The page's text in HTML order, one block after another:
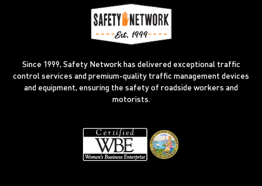
Since 1999, Safety Network has delivered exceptional traffic
control services and premium-quality traffic management devices
and equipment, ensuring the safety of roadside workers and
motorists.